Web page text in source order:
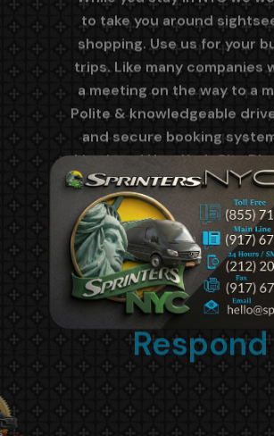
We are
Reach
Quick to
Respond